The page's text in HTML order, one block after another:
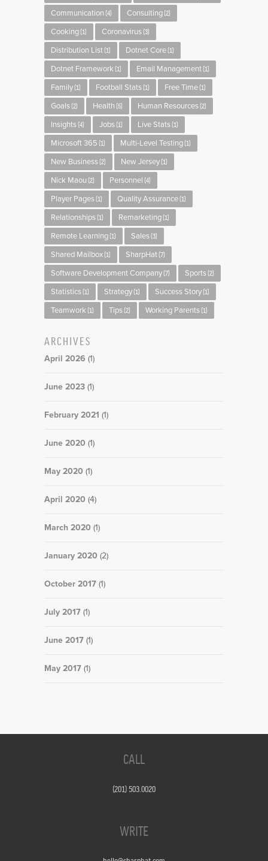
Communication (4) Consulting (2)
Cooking (1) Coronavirus (3)
Distribution List (1) Dotnet Core (1)
Dotnet Framework (1) Email Management (1)
Family (1) Football Stats (1) Free Time (1)
Goals (2) Health (5) Human Resources (2)
Insights (4) Jobs (1) Live Stats (1)
Microsoft 365 (1) Multi-Level Testing (1)
New Business (2) New Jersey (1)
Nick Maou (2) Personnel (4)
Player Pages (1) Quality Assurance (1)
Relationships (1) Remarketing (1)
Remote Learning (1) Sales (3)
Shared Mailbox (1) SharpHat (7)
Software Development Company (7) Sports (2)
Statistics (1) Strategy (1) Success Story (1)
Teamwork (1) Tips (2) Working Parents (1)
ARCHIVES
April 2026 (1)
June 2023 (1)
February 2021 (1)
June 2020 (1)
May 2020 (1)
April 2020 (4)
March 2020 (1)
January 2020 (2)
October 2017 (1)
July 2017 (1)
June 2017 (1)
May 2017 (1)
CALL
(201) 503.0020
WRITE